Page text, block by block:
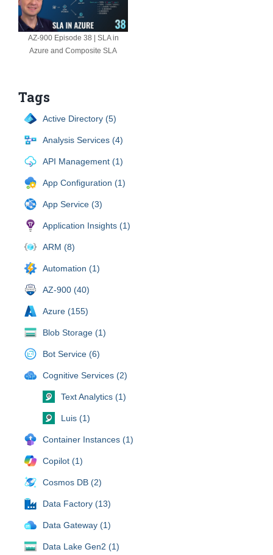
AZ-900 Episode 38 | SLA in
Azure and Composite SLA
Tags
Active Directory (5)
Analysis Services (4)
API Management (1)
App Configuration (1)
App Service (3)
Application Insights (1)
ARM (8)
Automation (1)
AZ-900 (40)
Azure (155)
Blob Storage (1)
Bot Service (6)
Cognitive Services (2)
Text Analytics (1)
Luis (1)
Container Instances (1)
Copilot (1)
Cosmos DB (2)
Data Factory (13)
Data Gateway (1)
Data Lake Gen2 (1)